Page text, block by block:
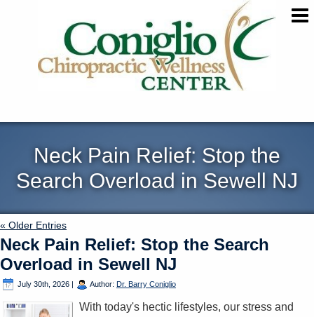
Neck Pain Relief: Stop the
Search Overload in Sewell NJ
« Older Entries
Neck Pain Relief: Stop the Search
Overload in Sewell NJ
July 30th, 2026 | Author: Dr. Barry Coniglio
With today's hectic lifestyles, our stress and